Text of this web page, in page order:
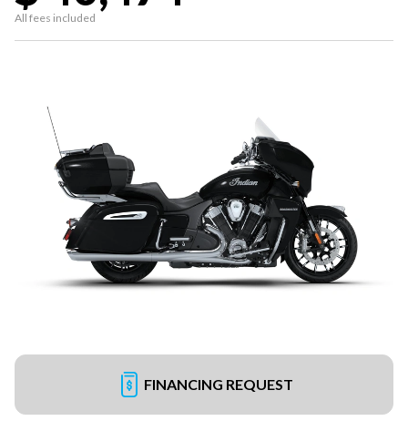
All fees included
FINANCING REQUEST